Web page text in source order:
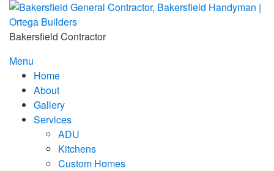
Skip
content
Bakersfield Contractor
Menu
Home
About
Gallery
Services
ADU
Kitchens
Custom Homes